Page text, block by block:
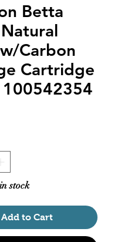
Betta
Carbon
Cartridge
stock
Add to Cart